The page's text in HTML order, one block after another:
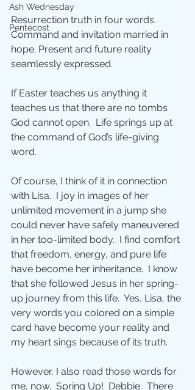
Ash Wednesday
Pentecost
Resurrection truth in four words.
Command and invitation married in
hope. Present and future reality
seamlessly expressed.
If Easter teaches us anything it
teaches us that there are no tombs
God cannot open.  Life springs up at
the command of God’s life-giving
word.
Of course, I think of it in connection
with Lisa.  I joy in images of her
unlimited movement in a jump she
could never have safely maneuvered
in her too-limited body.  I find comfort
that freedom, energy, and pure life
have become her inheritance.  I know
that she followed Jesus in her spring-
up journey from this life.  Yes, Lisa, the
very words you colored on a simple
card have become your reality and
my heart sings because of its truth.
However, I also read those words for
me, now.  Spring Up!  Debbie.  There